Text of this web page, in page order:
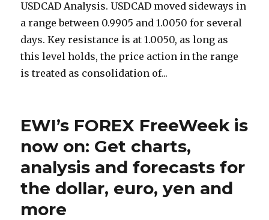
USDCAD Analysis. USDCAD moved sideways in
a range between 0.9905 and 1.0050 for several
days. Key resistance is at 1.0050, as long as
this level holds, the price action in the range
is treated as consolidation of...
EWI’s FOREX FreeWeek is
now on: Get charts,
analysis and forecasts for
the dollar, euro, yen and
more